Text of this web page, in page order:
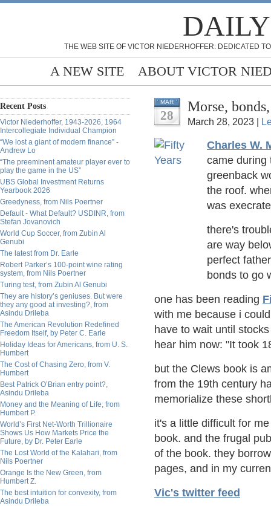
THE WEB SITE OF VICTOR NIEDERHOFFER: DEDICATED
A NEW SITE ABOUT VICTOR
Recent Posts
Victor Niederhoffer, 1943-2026, 1964
Intercollegiate Individual Champion
“We lost a giant of modern finance” -
Andrew Lo
“The preeminent amateur player ever to
play the game in the US”
UBS Global Investment Returns
Yearbook 2026
Greedyness, from Nils Poertner
Default - What Default? USDINR, from
Stefan Jovanovich
World Cup Soccer, from Zubin Al
Genubi
The latest from Dr. Earle
Robert Parker’s 100-point wine rating
system, from Nils Poertner
Turing test, from Zubin Al Genubi
They are history’s geniuses. But were
they any good at investing?, from
Asindu Drileba
The American Revolution Redefined
Freedom Itself, by Peter C. Earle
Holiday Ideas for Americans, from U. S.
Humbert
The Cost of Chasing Zero, from V.
Humbert
Best Patrick O’Brian entry point?,
Asindu Drileba
Money and the Meaning of Life, from
Humbert P.
World’s First Net-Worth Trillionaire
Shows Us How Markets Price the
Future, by Dr. Peter Earle
The Lost World of the Kalahari, from
Nils Poertner
Orange Is the New Green, from
Humbert Z.
The best intuition for convexity, from
Asindu Drileba
MAR
28
Morse,
March 28, 2023 |
Charles W.
came during
greenback
the roof.
was
there's
are way
perfect
bonds to go
one has been reading
with me because i
have to wait until
hear him now: "It took
but the Clews book is
from the 19th century
memorialize these
it's a little difficult for
book. and the frugal
of the book. they
pages, and in my
Vic's twitter feed